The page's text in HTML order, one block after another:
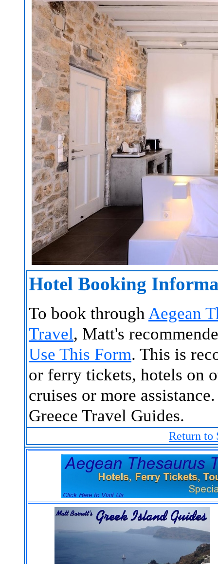
Hotel Booking
To book through Aegean
Travel, Matt's
Use This Form. This is
or ferry tickets, hotels on
cruises or more
Greece Travel Guides.
Return to